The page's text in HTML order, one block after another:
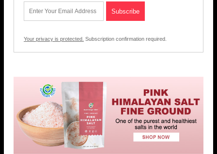
Your privacy is protected. Subscription confirmation required.